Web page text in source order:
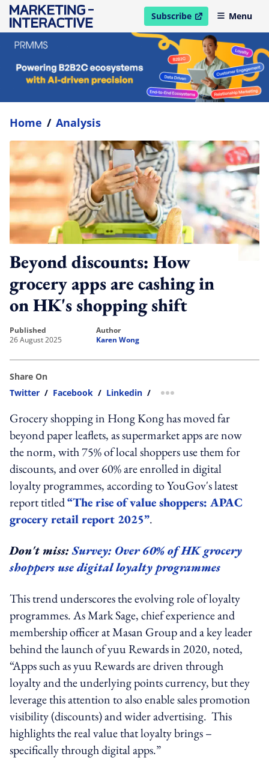
Subscribe
open in new windowMenu
Home / Analysis
Beyond discounts: How
grocery apps are cashing in
on HK's shopping shift
published
26 August 2025
author
Karen Wong
Share On
Twitter / Facebook / Linkedin / more sharing option
Grocery shopping in Hong Kong has moved far
beyond paper leaflets, as supermarket apps are now
the norm, with 75% of local shoppers use them for
discounts, and over 60% are enrolled in digital
loyalty programmes, according to YouGov's latest
report titled“The rise of value shoppers: APAC
grocery retail report 2025”.
Don't miss:Survey: Over 60% of HK grocery
shoppers use digital loyalty programmes
This trend underscores the evolving role of loyalty
programmes. As Mark Sage, chief experience and
membership officer at Masan Group and a key leader
behind the launch of yuu Rewards in 2020, noted,
“Apps such as yuu Rewards are driven through
loyalty and the underlying points currency, but they
leverage this attention to also enable sales promotion
visibility (discounts) and wider advertising. This
highlights the real value that loyalty brings –
specifically through digital apps.”